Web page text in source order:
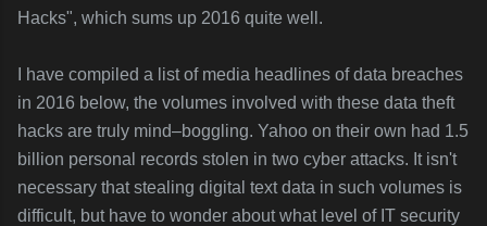
Hacks", which sums up 2016 quite well.
I have compiled a list of media headlines of data breaches
in 2016 below, the volumes involved with these data theft
hacks are truly mind–boggling. Yahoo on their own had 1.5
billion personal records stolen in two cyber attacks. It isn't
necessary that stealing digital text data in such volumes is
difficult, but have to wonder about what level of IT security